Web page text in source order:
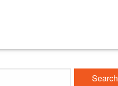
Search